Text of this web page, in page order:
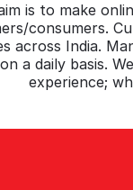
is to make
consumers.
across India.
a daily basis.
experience;